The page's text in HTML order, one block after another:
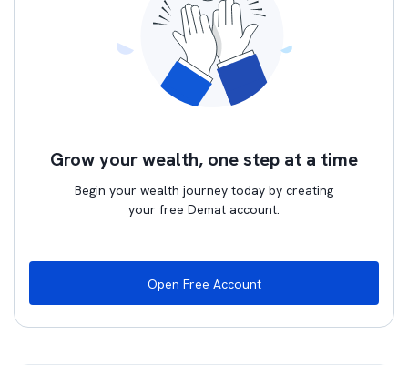
Grow your wealth, one step at a time
Begin your wealth journey today by creating
your free Demat account.
Open Free Account